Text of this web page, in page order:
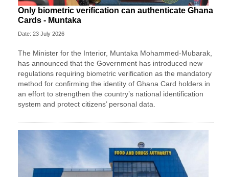
Only biometric verification can authenticate Ghana
Cards - Muntaka
Date: 23 July 2026
The Minister for the Interior, Muntaka Mohammed-Mubarak,
has announced that the Government has introduced new
regulations requiring biometric verification as the mandatory
method for confirming the identity of Ghana Card holders in
an effort to strengthen the country’s national identification
system and protect citizens’ personal data.